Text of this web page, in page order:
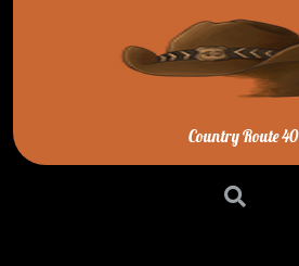
Country Route 40